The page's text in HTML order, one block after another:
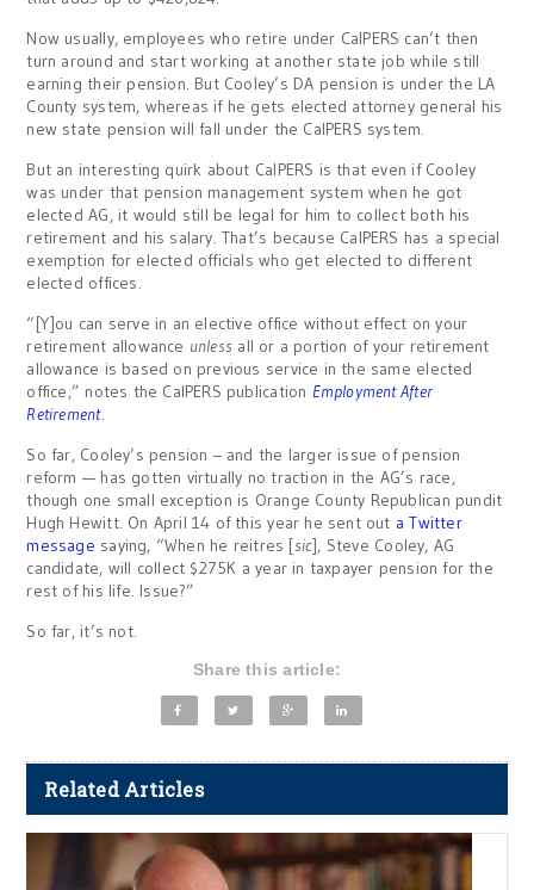
Now usually, employees who retire under CalPERS can’t then
turn around and start working at another state job while still
earning their pension. But Cooley’s DA pension is under the LA
County system, whereas if he gets elected attorney general his
new state pension will fall under the CalPERS system.
But an interesting quirk about CalPERS is that even if Cooley
was under that pension management system when he got
elected AG, it would still be legal for him to collect both his
retirement and his salary. That’s because CalPERS has a special
exemption for elected officials who get elected to different
elected offices.
“[Y]ou can serve in an elective office without effect on your
retirement allowance unless all or a portion of your retirement
allowance is based on previous service in the same elected
office,” notes the CalPERS publication Employment After
Retirement.
So far, Cooley’s pension – and the larger issue of pension
reform — has gotten virtually no traction in the AG’s race,
though one small exception is Orange County Republican pundit
Hugh Hewitt. On April 14 of this year he sent out a Twitter
message saying, “When he reitres [sic], Steve Cooley, AG
candidate, will collect $275K a year in taxpayer pension for the
rest of his life. Issue?”
So far, it’s not.
Share this article:
Related Articles